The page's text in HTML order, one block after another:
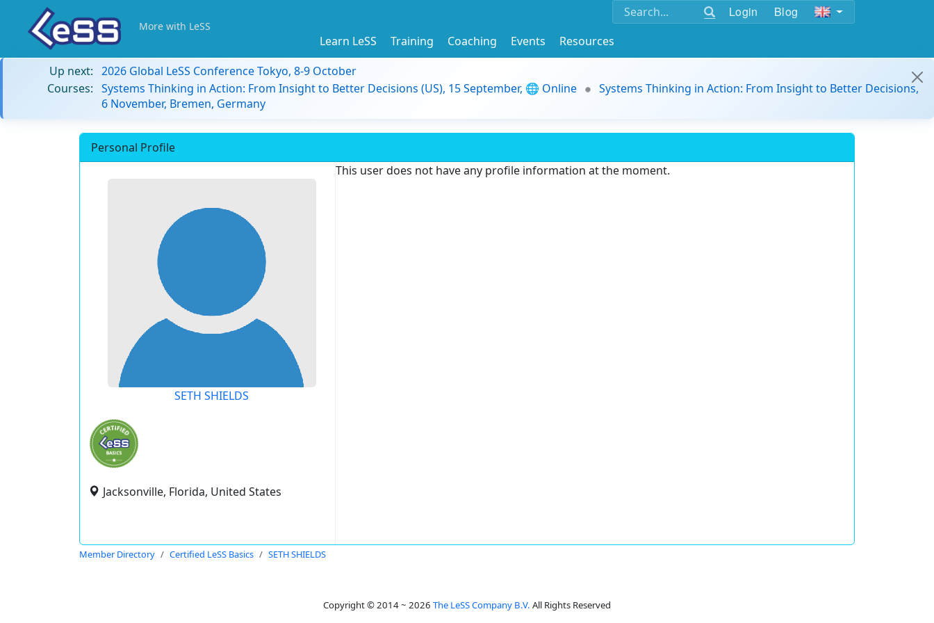
Login Blog
More with LeSS
Learn LeSS Training Coaching Events
Resources
Up next: 2026 Global LeSS Conference Tokyo, 8-9 October
Courses: Systems Thinking in Action: From Insight to Better Decisions (US), 15 September, 🌐 Online
Systems Thinking in Action: From Insight to Better Decisions,
6 November, Bremen, Germany
Personal Profile
SETH SHIELDS
Jacksonville, Florida, United States
This user does not have any profile information at the moment.
Member Directory Certified LeSS Basics SETH SHIELDS
Copyright © 2014 ~ 2026 The LeSS Company B.V. All Rights Reserved